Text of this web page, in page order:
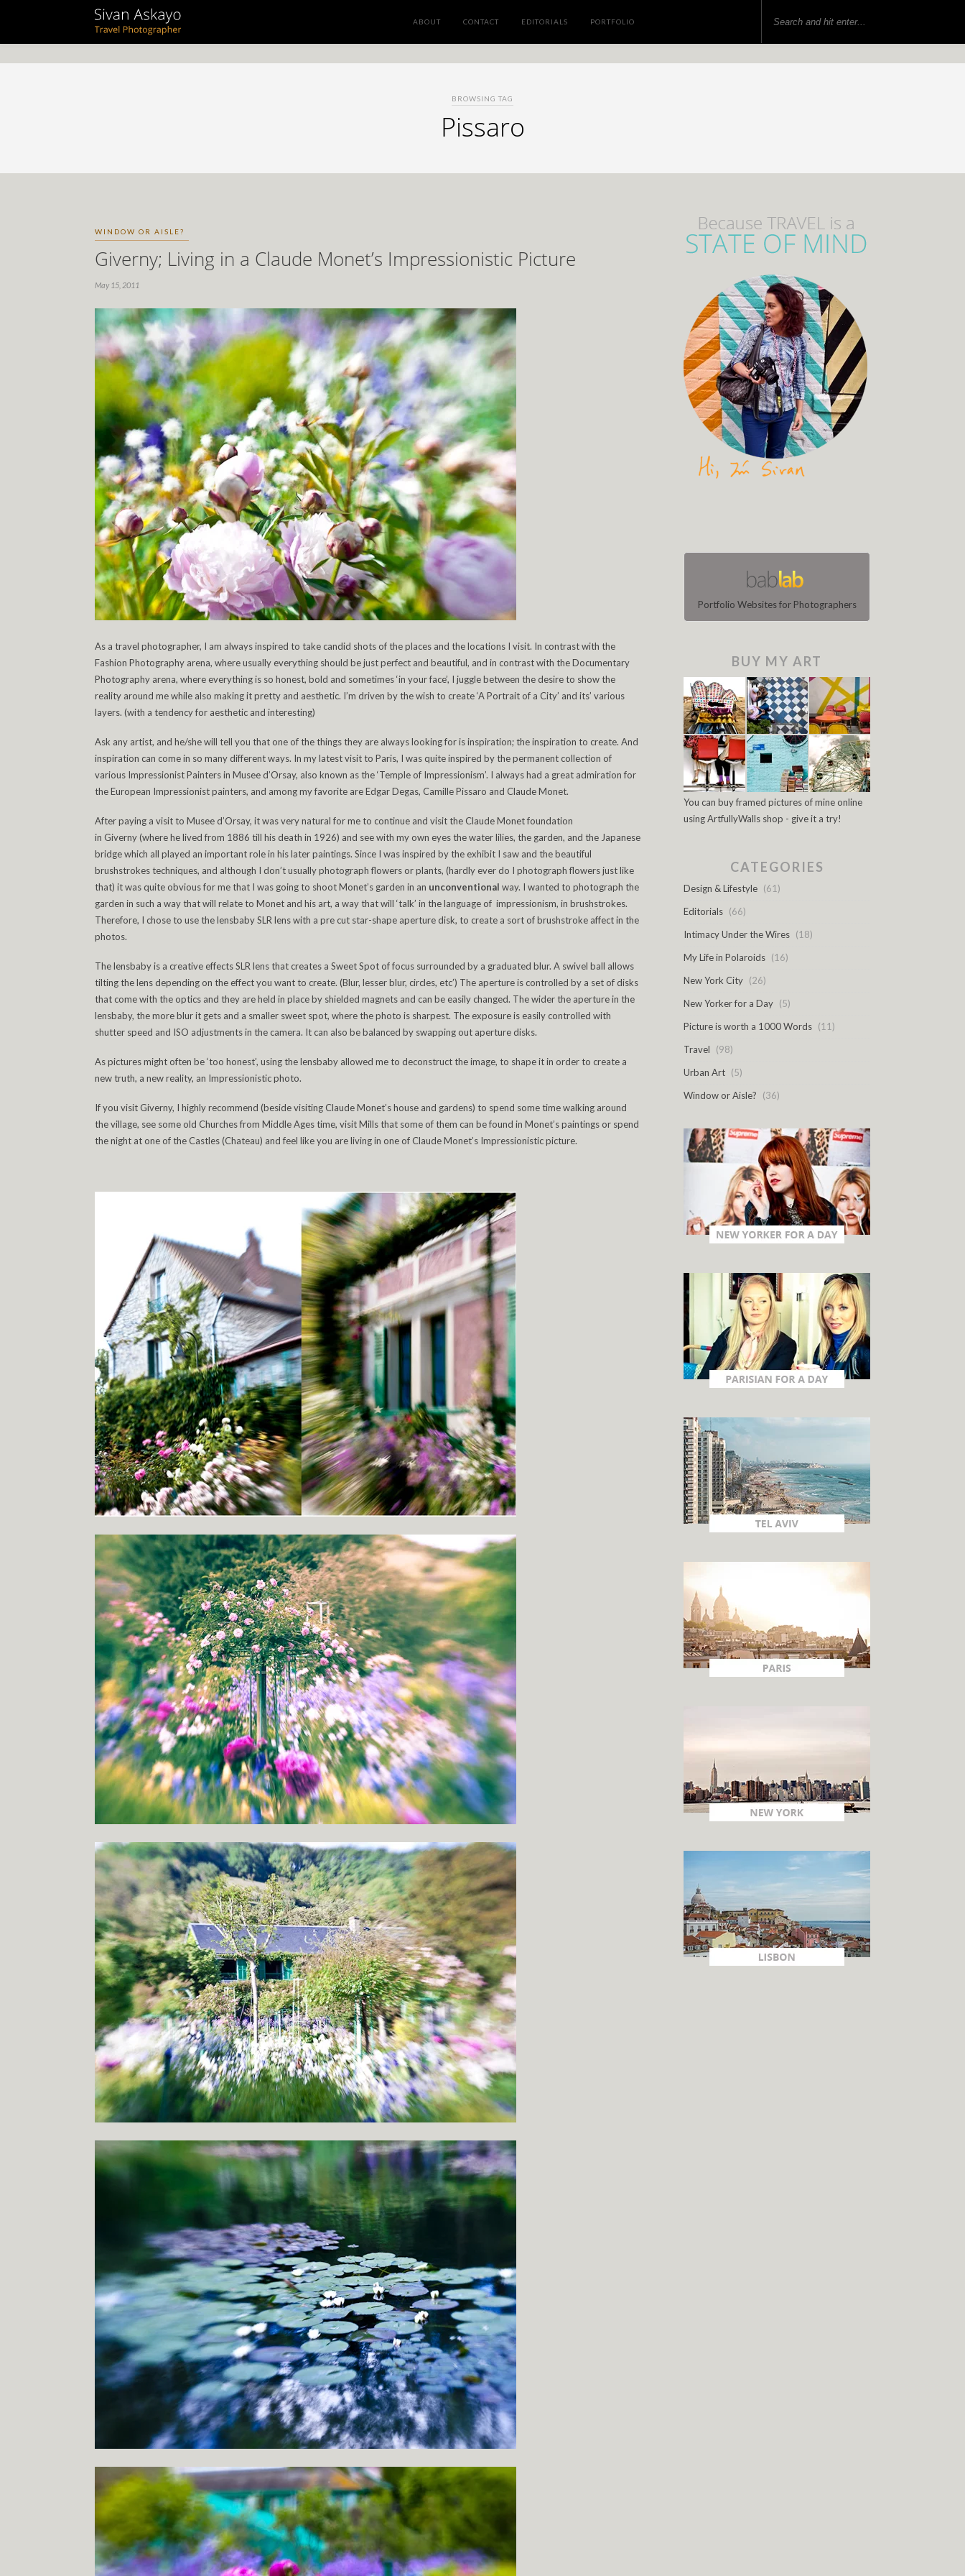
ABOUT CONTACT EDITORIALS PORTFOLIO
BROWSING TAG
Pissaro
WINDOW OR AISLE?
Giverny; Living in a Claude Monet’s Impressionistic Picture
May 15, 2011
As a travel photographer, I am always inspired to take candid shots of the places and the locations I visit. In contrast with the
Fashion Photography arena, where usually everything should be just perfect and beautiful, and in contrast with the Documentary
Photography arena, where everything is so honest, bold and sometimes ‘in your face’, I juggle between the desire to show the
reality around me while also making it pretty and aesthetic. I’m driven by the wish to create ‘A Portrait of a City’ and its’ various
layers. (with a tendency for aesthetic and interesting)
Ask any artist, and he/she will tell you that one of the things they are always looking for is inspiration; the inspiration to create. And
inspiration can come in so many different ways. In my latest visit to Paris, I was quite inspired by the permanent collection of
various Impressionist Painters in Musee d’Orsay, also known as the ‘Temple of Impressionism’. I always had a great admiration for
the European Impressionist painters, and among my favorite are Edgar Degas, Camille Pissaro and Claude Monet.
After paying a visit to Musee d’Orsay, it was very natural for me to continue and visit the Claude Monet foundation
in Giverny (where he lived from 1886 till his death in 1926) and see with my own eyes the water lilies, the garden, and the Japanese
bridge which all played an important role in his later paintings. Since I was inspired by the exhibit I saw and the beautiful
brushstrokes techniques, and although I don’t usually photograph flowers or plants, (hardly ever do I photograph flowers just like
that) it was quite obvious for me that I was going to shoot Monet’s garden in an unconventional way. I wanted to photograph the
garden in such a way that will relate to Monet and his art, a way that will ‘talk’ in the language of impressionism, in brushstrokes.
Therefore, I chose to use the lensbaby SLR lens with a pre cut star-shape aperture disk, to create a sort of brushstroke affect in the
photos.
The lensbaby is a creative effects SLR lens that creates a Sweet Spot of focus surrounded by a graduated blur. A swivel ball allows
tilting the lens depending on the effect you want to create. (Blur, lesser blur, circles, etc’) The aperture is controlled by a set of disks
that come with the optics and they are held in place by shielded magnets and can be easily changed. The wider the aperture in the
lensbaby, the more blur it gets and a smaller sweet spot, where the photo is sharpest. The exposure is easily controlled with
shutter speed and ISO adjustments in the camera. It can also be balanced by swapping out aperture disks.
As pictures might often be ‘too honest’, using the lensbaby allowed me to deconstruct the image, to shape it in order to create a
new truth, a new reality, an Impressionistic photo.
If you visit Giverny, I highly recommend (beside visiting Claude Monet’s house and gardens) to spend some time walking around
the village, see some old Churches from Middle Ages time, visit Mills that some of them can be found in Monet’s paintings or spend
the night at one of the Castles (Chateau) and feel like you are living in one of Claude Monet’s Impressionistic picture.
Portfolio Websites for Photographers
BUY MY ART
You can buy framed pictures of mine online
using ArtfullyWalls shop - give it a try!
CATEGORIES
Design & Lifestyle (61)
Editorials (66)
Intimacy Under the Wires (18)
My Life in Polaroids (16)
New York City (26)
New Yorker for a Day (5)
Picture is worth a 1000 Words (11)
Travel
(98)
Urban Art (5)
Window or Aisle?
(36)